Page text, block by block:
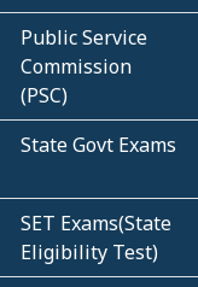
Public Service
Commission
(PSC)
State Govt Exams
SET Exams(State
Eligibility Test)